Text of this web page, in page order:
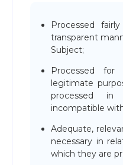
Processed
transparent
Subject;
Processed for
legitimate
processed
incompatible
Adequate,
necessary in
which they are